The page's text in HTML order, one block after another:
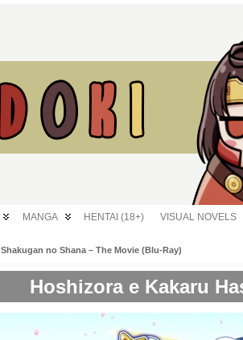
MANGA HENTAI (18+) VISUAL NOVELS
Shakugan no Shana – The Movie (Blu-Ray)
Hoshizora e Kakaru